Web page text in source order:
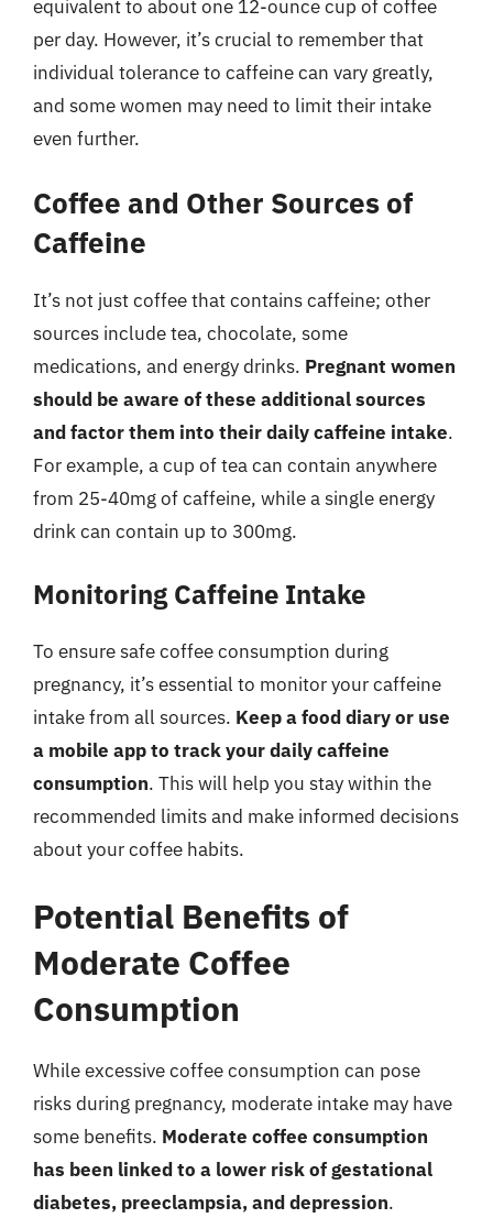
equivalent to about one 12-ounce cup of coffee
per day. However, it’s crucial to remember that
individual tolerance to caffeine can vary greatly,
and some women may need to limit their intake
even further.
Coffee and Other Sources of
Caffeine
It’s not just coffee that contains caffeine; other
sources include tea, chocolate, some
medications, and energy drinks. Pregnant women
should be aware of these additional sources
and factor them into their daily caffeine intake.
For example, a cup of tea can contain anywhere
from 25-40mg of caffeine, while a single energy
drink can contain up to 300mg.
Monitoring Caffeine Intake
To ensure safe coffee consumption during
pregnancy, it’s essential to monitor your caffeine
intake from all sources. Keep a food diary or use
a mobile app to track your daily caffeine
consumption. This will help you stay within the
recommended limits and make informed decisions
about your coffee habits.
Potential Benefits of
Moderate Coffee
Consumption
While excessive coffee consumption can pose
risks during pregnancy, moderate intake may have
some benefits. Moderate coffee consumption
has been linked to a lower risk of gestational
diabetes, preeclampsia, and depression.